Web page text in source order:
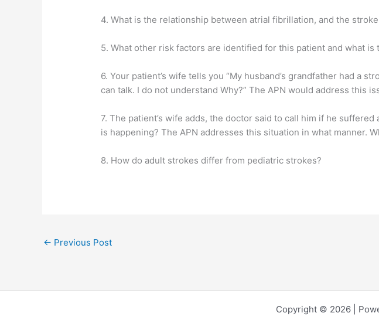
4. What is the relationship between atrial fibrillation, and the stroke
5. What other risk factors are identified for this patient and what
6. Your patient’s wife tells you “My husband’s grandfather had a
can talk. I do not understand Why?” The APN would address this
7. The patient’s wife adds, the doctor said to call him if he
is happening? The APN addresses this situation in what manner.
8. How do adult strokes differ from pediatric strokes?
← Previous Post
Copyright © 2026 |